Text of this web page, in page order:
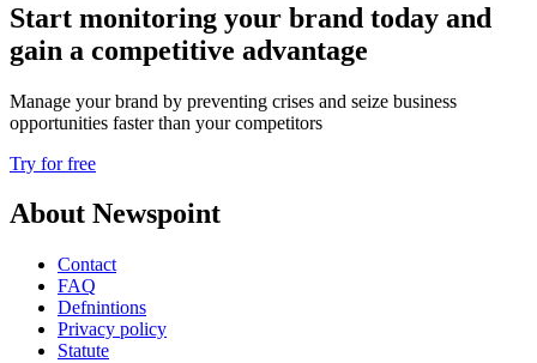
Start monitoring your brand today and
gain a competitive advantage
Manage your brand by preventing crises and seize business
opportunities faster than your competitors
Try for free
About Newspoint
Contact
FAQ
Defnintions
Privacy policy
Statute